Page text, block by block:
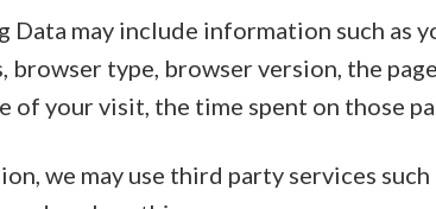
Data may include information such
browser type, browser version, the
of your visit, the time spent on those
we may use third party services